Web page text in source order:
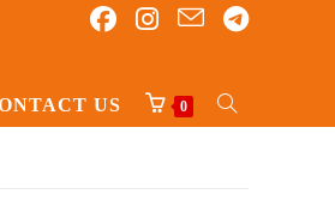
US 0 TOGGLE